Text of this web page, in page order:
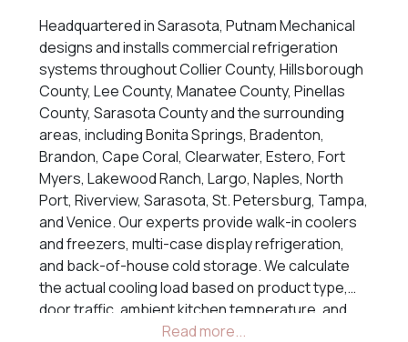
Headquartered in Sarasota, Putnam Mechanical
designs and installs commercial refrigeration
systems throughout Collier County, Hillsborough
County, Lee County, Manatee County, Pinellas
County, Sarasota County and the surrounding
areas, including Bonita Springs, Bradenton,
Brandon, Cape Coral, Clearwater, Estero, Fort
Myers, Lakewood Ranch, Largo, Naples, North
Port, Riverview, Sarasota, St. Petersburg, Tampa,
and Venice. Our experts provide walk-in coolers
and freezers, multi-case display refrigeration,
and back-of-house cold storage. We calculate
the actual cooling load based on product type,
door traffic, ambient kitchen temperature, and
required holding temperature, rather than